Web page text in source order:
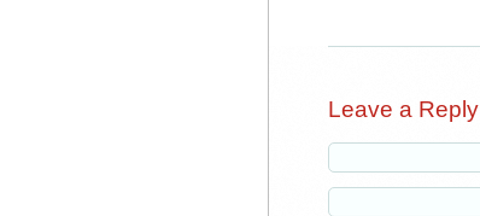
Leave a Reply